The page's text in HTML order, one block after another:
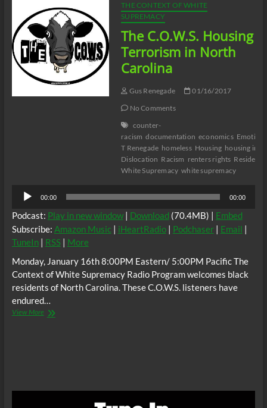
Homeless
Crisis
THE CONTEXT OF WHITE
SUPREMACY
The C.O.W.S. Housing
Terrorism in North
Carolina
Gus Renegade
01/16/2017
No Comments
counter-
racism documentation economics Emotions
T Renegade homeless Housing housing
Dislocation Racism renters rights
White Supremacy white supremacy
Audio
Player
00:00 00:00
Podcast: Play in new window| Download (70.4MB) | Embed
Subscribe: Amazon Music| iHeartRadio| Podchaser| Email |
TuneIn| RSS| More
Monday, January 16th 8:00PM Eastern/ 5:00PM Pacific The
Context of White Supremacy Radio Program welcomes black
residents of North Carolina. These C.O.W.S. listeners have
endured…
View MoreThe